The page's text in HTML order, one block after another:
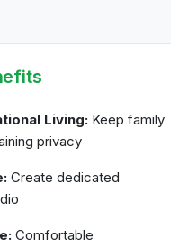
Living: Keep family
privacy
Create dedicated
Comfortable